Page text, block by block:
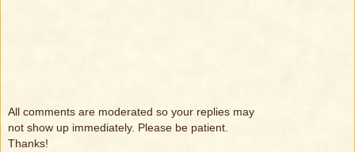
All comments are moderated so your replies may
not show up immediately. Please be patient.
Thanks!